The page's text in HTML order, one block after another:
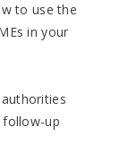
to use the
in your
follow-up